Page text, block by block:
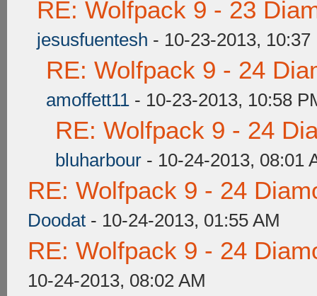
RE: Wolfpack 9 - 23
jesusfuentesh - 10-23-2013, 10:37
RE: Wolfpack 9 - 24
amoffett11 - 10-23-2013, 10:58
RE: Wolfpack 9 - 24
bluharbour - 10-24-2013, 08:01
RE: Wolfpack 9 - 24
Doodat - 10-24-2013, 01:55 AM
RE: Wolfpack 9 - 24
10-24-2013, 08:02 AM